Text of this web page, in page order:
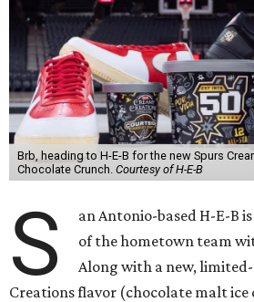
Brb, heading to H-E-B for the new Spurs
Chocolate Crunch. Courtesy of H-E-B
S
an Antonio-based H-E-B
of the hometown team
Along with a new,
Creations flavor (chocolate malt